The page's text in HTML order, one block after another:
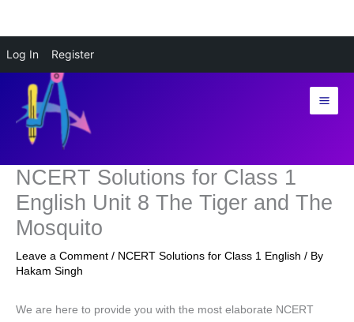
Log In Register
content
NCERT Solutions for Class 1
English Unit 8 The Tiger and The
Mosquito
Leave a Comment / NCERT Solutions for Class 1 English / By
Hakam Singh
We are here to provide you with the most elaborate NCERT